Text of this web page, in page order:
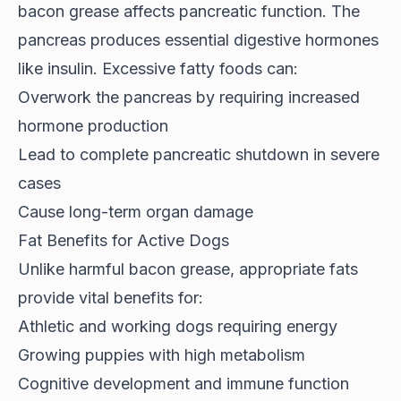
bacon grease affects pancreatic function. The
pancreas produces essential digestive hormones
like insulin. Excessive fatty foods can:
Overwork the pancreas by requiring increased
hormone production
Lead to complete pancreatic shutdown in severe
cases
Cause long-term organ damage
Fat Benefits for Active Dogs
Unlike harmful bacon grease, appropriate fats
provide vital benefits for:
Athletic and working dogs requiring energy
Growing puppies with high metabolism
Cognitive development and immune function